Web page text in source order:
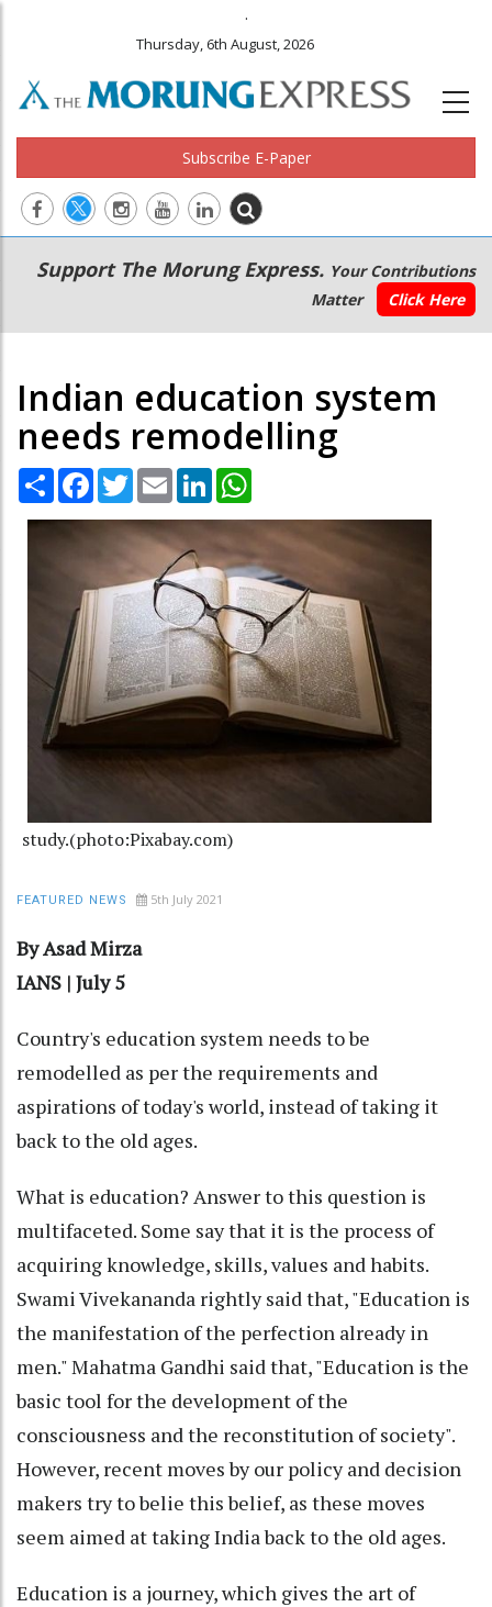
.
Thursday, 6th August, 2026
Subscribe E-Paper
Main
navigation
Secondary
Menu
Support The Morung Express. Your Contributions
Matter
Click Here
Indian education system
needs remodelling
Share Facebook
TwitterEmail LinkedIn
study.(photo:Pixabay.com)
FEATURED NEWS 5th July 2021
By Asad Mirza
IANS | July 5
Country's education system needs to be
remodelled as per the requirements and
aspirations of today's world, instead of taking it
back to the old ages.
What is education? Answer to this question is
multifaceted. Some say that it is the process of
acquiring knowledge, skills, values and habits.
Swami Vivekananda rightly said that, "Education is
the manifestation of the perfection already in
men." Mahatma Gandhi said that, "Education is the
basic tool for the development of the
consciousness and the reconstitution of society".
However, recent moves by our policy and decision
makers try to belie this belief, as these moves
seem aimed at taking India back to the old ages.
Education is a journey, which gives the art of